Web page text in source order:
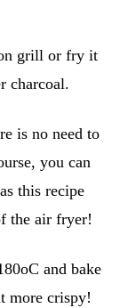
grill or fry it
charcoal.
is no need to
you can
this recipe
the air fryer!
and bake
more crispy!